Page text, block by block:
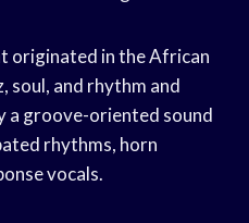
originated in the African
soul, and rhythm and
a groove-oriented sound
rhythms, horn
vocals.